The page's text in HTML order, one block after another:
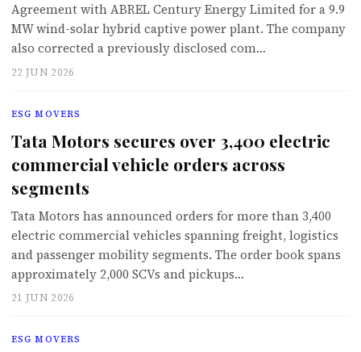
Agreement with ABREL Century Energy Limited for a 9.9
MW wind-solar hybrid captive power plant. The company
also corrected a previously disclosed com…
22 JUN 2026
ESG MOVERS
Tata Motors secures over 3,400 electric
commercial vehicle orders across
segments
Tata Motors has announced orders for more than 3,400
electric commercial vehicles spanning freight, logistics
and passenger mobility segments. The order book spans
approximately 2,000 SCVs and pickups…
21 JUN 2026
ESG MOVERS